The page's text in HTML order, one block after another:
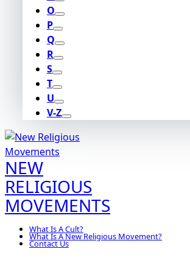
O
P
Q
R
S
T
U
V-Z
NEW
RELIGIOUS
MOVEMENTS
What Is A Cult?
What Is A New Religious Movement?
Contact Us